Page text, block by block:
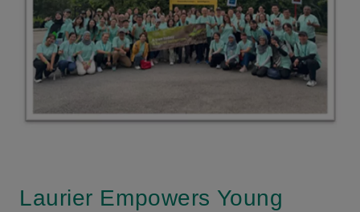
Laurier Empowers Young